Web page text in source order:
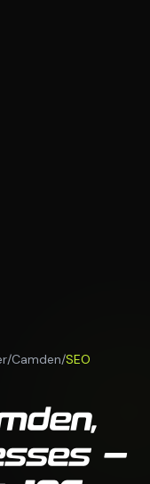
/Camden/SEO
—